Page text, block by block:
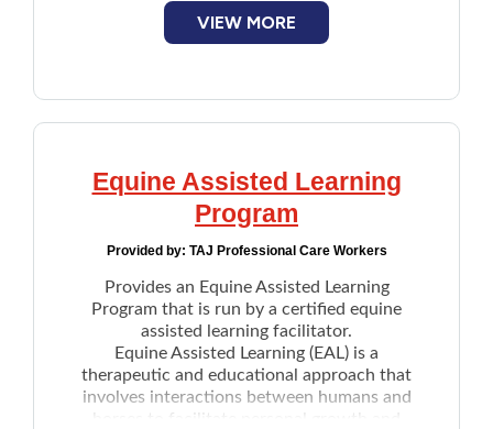
VIEW MORE
Equine Assisted Learning
Program
Provided by: TAJ Professional Care Workers
Provides an Equine Assisted Learning
Program that is run by a certified equine
assisted learning facilitator.
Equine Assisted Learning (EAL) is a
therapeutic and educational approach that
involves interactions between humans and
horses to facilitate personal growth and